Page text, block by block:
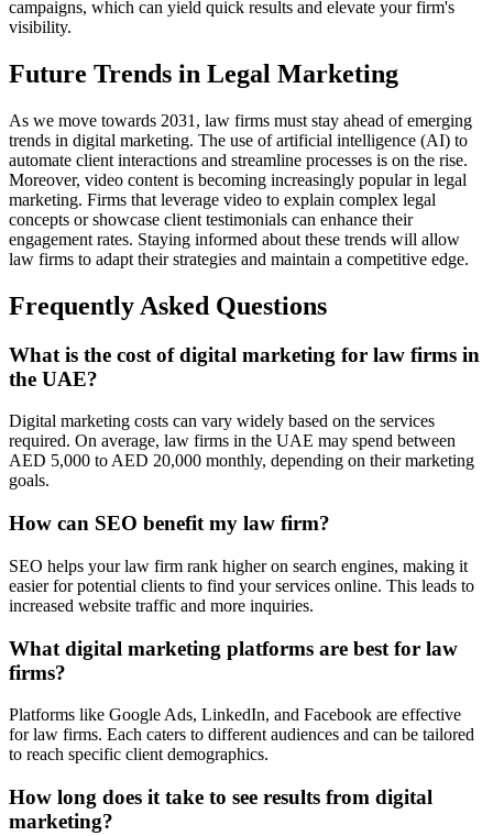
campaigns, which can yield quick results and elevate your firm's
visibility.
Future Trends in Legal Marketing
As we move towards 2031, law firms must stay ahead of emerging
trends in digital marketing. The use of artificial intelligence (AI) to
automate client interactions and streamline processes is on the rise.
Moreover, video content is becoming increasingly popular in legal
marketing. Firms that leverage video to explain complex legal
concepts or showcase client testimonials can enhance their
engagement rates. Staying informed about these trends will allow
law firms to adapt their strategies and maintain a competitive edge.
Frequently Asked Questions
What is the cost of digital marketing for law firms in
the UAE?
Digital marketing costs can vary widely based on the services
required. On average, law firms in the UAE may spend between
AED 5,000 to AED 20,000 monthly, depending on their marketing
goals.
How can SEO benefit my law firm?
SEO helps your law firm rank higher on search engines, making it
easier for potential clients to find your services online. This leads to
increased website traffic and more inquiries.
What digital marketing platforms are best for law
firms?
Platforms like Google Ads, LinkedIn, and Facebook are effective
for law firms. Each caters to different audiences and can be tailored
to reach specific client demographics.
How long does it take to see results from digital
marketing?